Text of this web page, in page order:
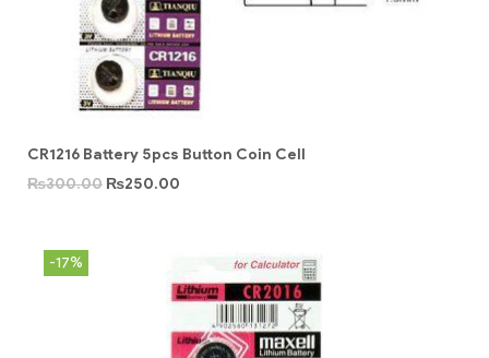
CR1216 Battery 5pcs Button Coin Cell
₨300.00 ₨250.00
-17%